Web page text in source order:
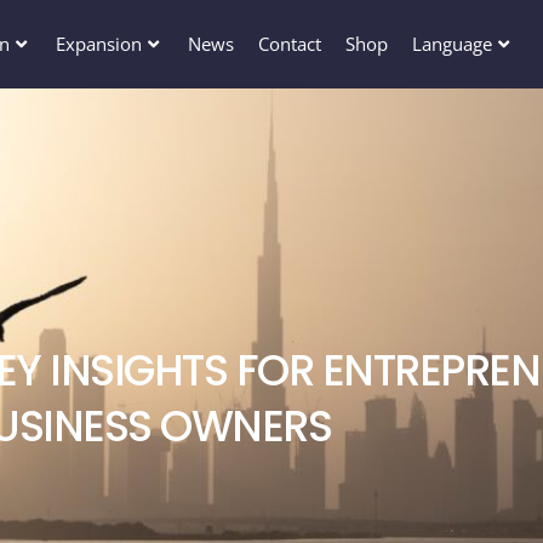
Expansion News Contact Shop Language
INSIGHTS FOR
OWNERS